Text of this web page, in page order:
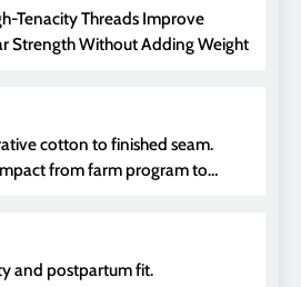
Tenacity Threads Improve
Strength Without Adding Weight
cotton to finished seam.
from farm program to
and postpartum fit.